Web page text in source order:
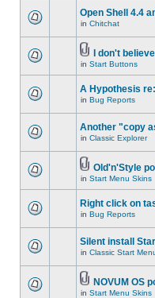
Open Shell 4.4
in Chitchat
I don't
in Start Buttons
A Hypothesis
in Bug Reports
Another "copy
in Classic Explorer
Old'n'Style
in Start Menu Skins
Right click on
in Bug Reports
Silent install
in Classic Start
NOVUM OS
in Start Menu Skins